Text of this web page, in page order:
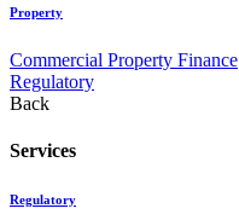
Property
Commercial Property Finance
Regulatory
Back
Services
Regulatory